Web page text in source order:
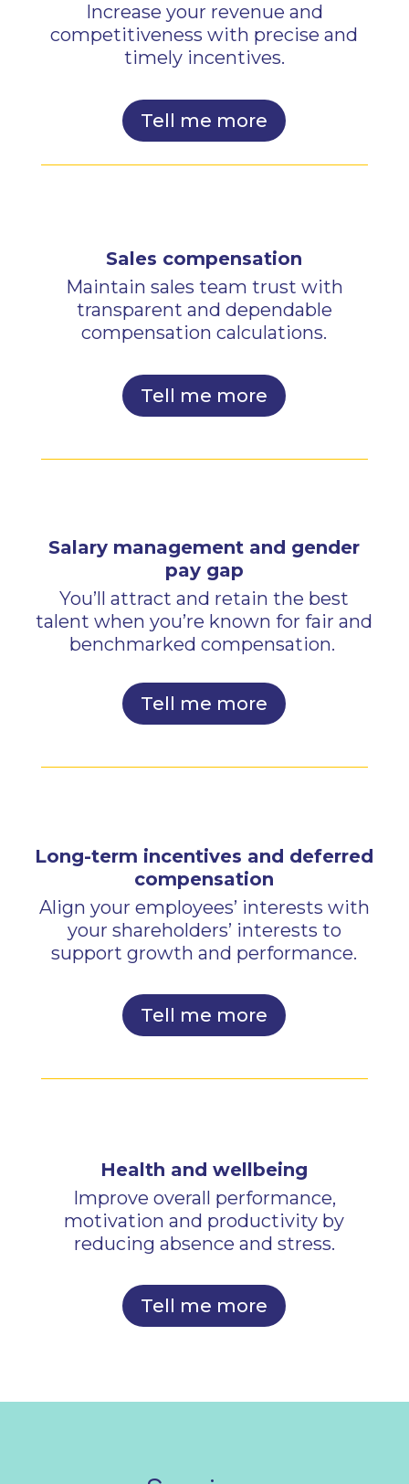
Increase your revenue and
competitiveness with precise and
timely incentives.
Tell me more
Sales compensation
Maintain sales team trust with
transparent and dependable
compensation calculations.
Tell me more
Salary management and gender
pay gap
You’ll attract and retain the best
talent when you’re known for fair and
benchmarked compensation.
Tell me more
Long-term incentives and deferred
compensation
Align your employees’ interests with
your shareholders’ interests to
support growth and performance.
Tell me more
Health and wellbeing
Improve overall performance,
motivation and productivity by
reducing absence and stress.
Tell me more